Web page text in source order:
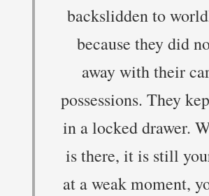
backslidden to
because they did
away with their
possessions. They
in a locked drawer.
is there, it is still
at a weak moment,